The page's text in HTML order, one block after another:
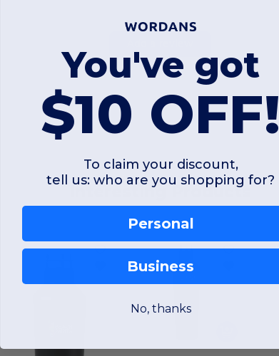
Interesting Products
You've got
$10 OFF!
To claim your discount,
tell us: who are you shopping for?
Personal
Business
No, thanks